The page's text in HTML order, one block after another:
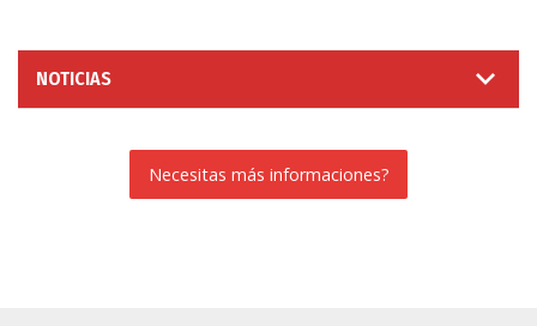
NOTICIAS
Necesitas más informaciones?